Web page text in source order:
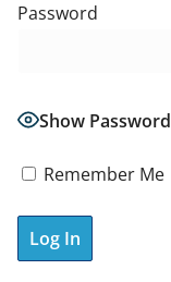
Password
Show Password
Remember Me